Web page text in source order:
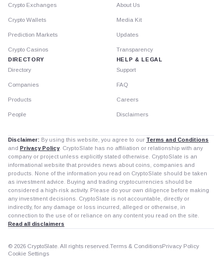
Crypto Exchanges
Crypto Wallets
Prediction Markets
Crypto Casinos
DIRECTORY
Directory
Companies
Products
People
About Us
Media Kit
Updates
Transparency
HELP & LEGAL
Support
FAQ
Careers
Disclaimers
Disclaimer: By using this website, you agree to our Terms and Conditions
and Privacy Policy. CryptoSlate has no affiliation or relationship with any
company or project unless explicitly stated otherwise. CryptoSlate is an
informational website that provides news about coins, companies and
products. None of the information you read on CryptoSlate should be taken
as investment advice. Buying and trading cryptocurrencies should be
considered a high-risk activity. Please do your own diligence before making
any investment decisions. CryptoSlate is not accountable, directly or
indirectly, for any damage or loss incurred, alleged or otherwise, in
connection to the use of or reliance on any content you read on the site.
Read all disclaimers
© 2026 CryptoSlate. All rights reserved. Terms & ConditionsPrivacy Policy
Cookie Settings